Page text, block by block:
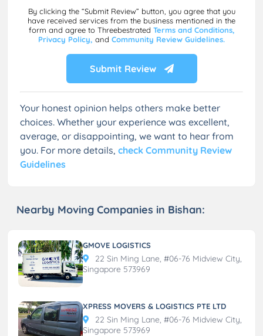
By clicking the “Submit Review” button, you agree that you
have received services from the business mentioned in the
form and agree to Threebestrated Terms and Conditions,
Privacy Policy, and Community Review Guidelines.
Submit Review
Your honest opinion helps others make better
choices. Whether your experience was excellent,
average, or disappointing, we want to hear from
you. For more details, check Community Review
Guidelines
Nearby Moving Companies in Bishan:
GMOVE LOGISTICS
22 Sin Ming Lane, #06-76 Midview City,
Singapore 573969
XPRESS MOVERS & LOGISTICS PTE LTD
22 Sin Ming Lane, #06-76 Midview City,
Singapore 573969